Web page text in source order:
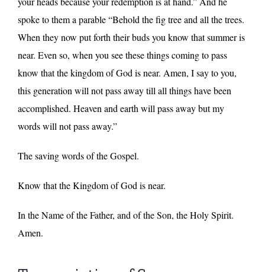
spoke to them a parable “Behold the fig tree and all the trees.
When they now put forth their buds you know that summer is
near. Even so, when you see these things coming to pass
know that the kingdom of God is near. Amen, I say to you,
this generation will not pass away till all things have been
accomplished. Heaven and earth will pass away but my
words will not pass away.”
The saving words of the Gospel.
Know that the Kingdom of God is near.
In the Name of the Father, and of the Son, the Holy Spirit.
Amen.